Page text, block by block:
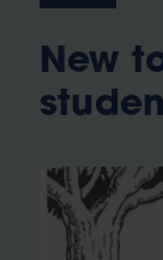
New